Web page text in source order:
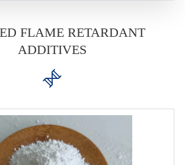
FLAME RETARDANT
ADDITIVES
